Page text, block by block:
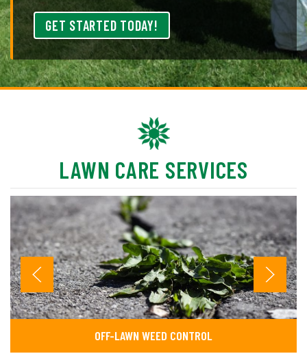
GET STARTED TODAY!
LAWN CARE SERVICES
OFF-LAWN WEED CONTROL